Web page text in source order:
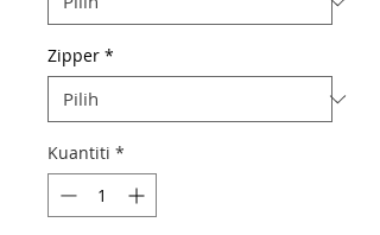
Zipper *
Kuantiti *